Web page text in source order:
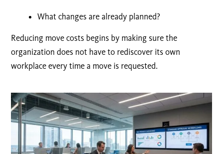
What changes are already planned?
Reducing move costs begins by making sure the
organization does not have to rediscover its own
workplace every time a move is requested.